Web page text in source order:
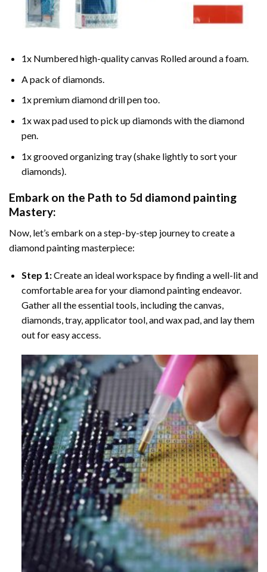
1x Numbered high-quality canvas Rolled around a foam.
A pack of diamonds.
1x premium diamond drill pen too.
1x wax pad used to pick up diamonds with the diamond
pen.
1x grooved organizing tray (shake lightly to sort your
diamonds).
Embark on the Path to 5d diamond painting
Mastery:
Now, let’s embark on a step-by-step journey to create a
diamond painting masterpiece:
Step 1:Create an ideal workspace by finding a well-lit and
comfortable area for your diamond painting endeavor.
Gather all the essential tools, including the canvas,
diamonds, tray, applicator tool, and wax pad, and lay them
out for easy access.